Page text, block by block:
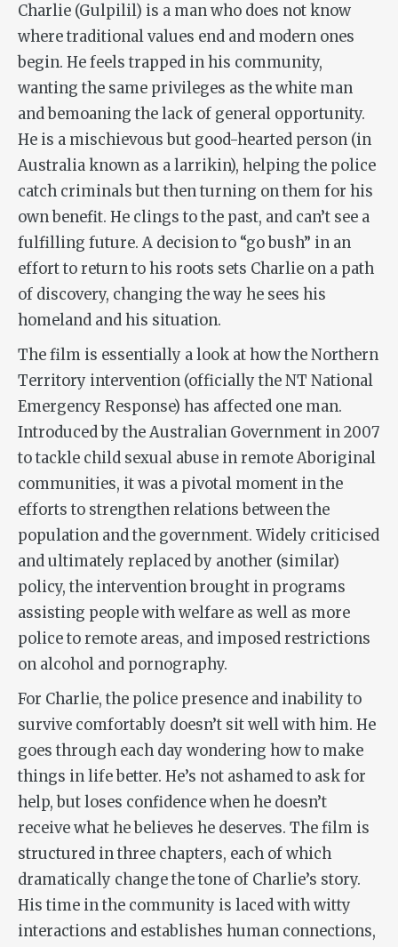
Charlie (Gulpilil) is a man who does not know
where traditional values end and modern ones
begin. He feels trapped in his community,
wanting the same privileges as the white man
and bemoaning the lack of general opportunity.
He is a mischievous but good-hearted person (in
Australia known as a larrikin), helping the police
catch criminals but then turning on them for his
own benefit. He clings to the past, and can’t see a
fulfilling future. A decision to “go bush” in an
effort to return to his roots sets Charlie on a path
of discovery, changing the way he sees his
homeland and his situation.
The film is essentially a look at how the Northern
Territory intervention (officially the NT National
Emergency Response) has affected one man.
Introduced by the Australian Government in 2007
to tackle child sexual abuse in remote Aboriginal
communities, it was a pivotal moment in the
efforts to strengthen relations between the
population and the government. Widely criticised
and ultimately replaced by another (similar)
policy, the intervention brought in programs
assisting people with welfare as well as more
police to remote areas, and imposed restrictions
on alcohol and pornography.
For Charlie, the police presence and inability to
survive comfortably doesn’t sit well with him. He
goes through each day wondering how to make
things in life better. He’s not ashamed to ask for
help, but loses confidence when he doesn’t
receive what he believes he deserves. The film is
structured in three chapters, each of which
dramatically change the tone of Charlie’s story.
His time in the community is laced with witty
interactions and establishes human connections,